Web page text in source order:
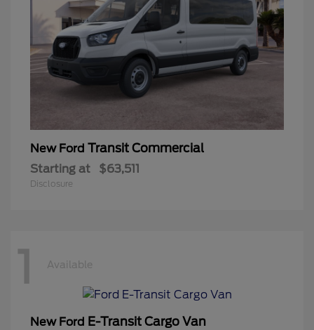
New Ford Transit Commercial
Starting at $63,511
Disclosure
1 Available
New Ford E-Transit Cargo Van